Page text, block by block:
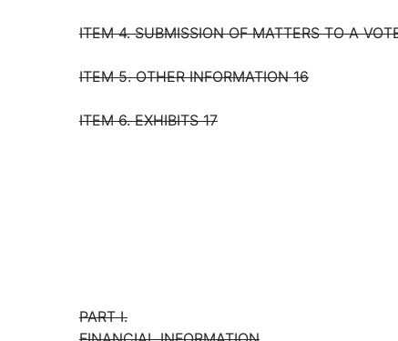
ITEM 4. SUBMISSION OF MATTERS TO A
ITEM 5. OTHER INFORMATION 16
ITEM 6. EXHIBITS 17
PART I.